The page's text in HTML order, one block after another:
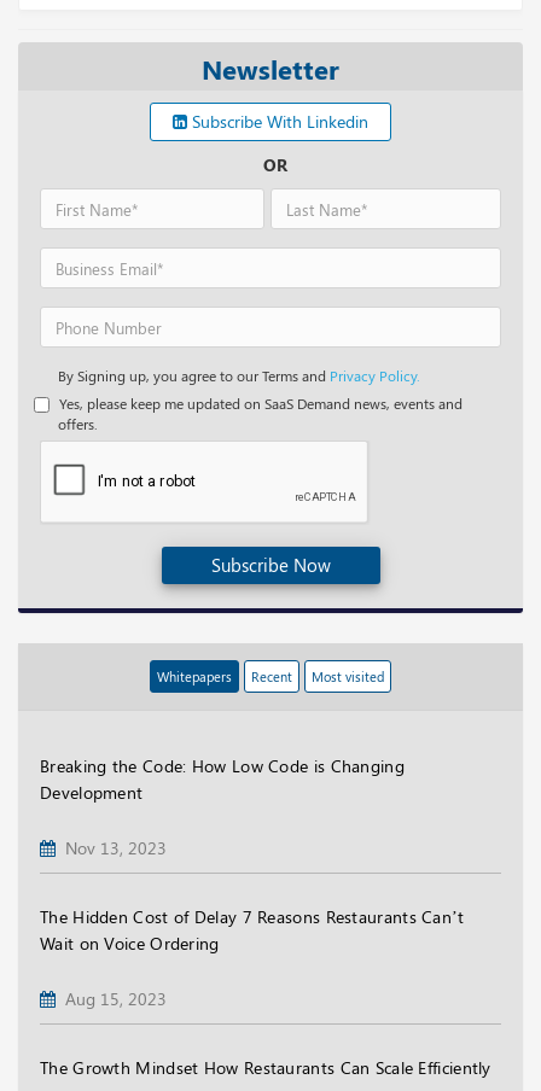
Newsletter
Subscribe With Linkedin
OR
By Signing up, you agree to our Terms and Privacy Policy.
Yes, please keep me updated on SaaS Demand news, events and
offers.
Subscribe Now
Whitepapers Recent Most visited
Breaking the Code: How Low Code is Changing
Development
Nov 13, 2023
The Hidden Cost of Delay 7 Reasons Restaurants Can’t
Wait on Voice Ordering
Aug 15, 2023
The Growth Mindset How Restaurants Can Scale Efficiently